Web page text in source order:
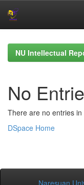
navigationNU Intellectual
No
There are no entries
DSpace Home
Naresuan